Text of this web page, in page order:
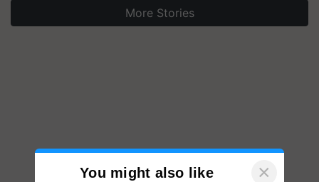
More Stories
You might also like ×